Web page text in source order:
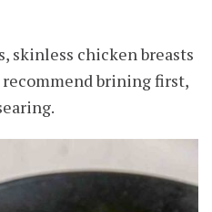
skinless chicken breasts
brining first,